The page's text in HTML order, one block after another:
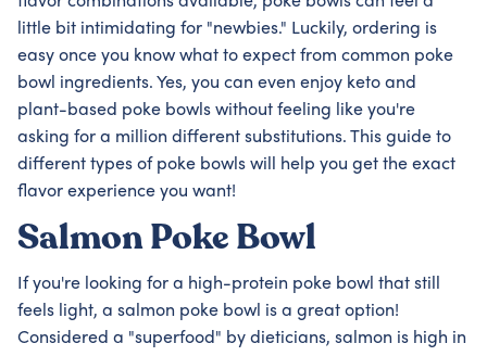
little bit intimidating for "newbies." Luckily, ordering is
easy once you know what to expect from common poke
bowl ingredients. Yes, you can even enjoy keto and
plant-based poke bowls without feeling like you're
asking for a million different substitutions. This guide to
different types of poke bowls will help you get the exact
flavor experience you want!
Salmon Poke Bowl
If you're looking for a high-protein poke bowl that still
feels light, a salmon poke bowl is a great option!
Considered a "superfood" by dieticians, salmon is high in